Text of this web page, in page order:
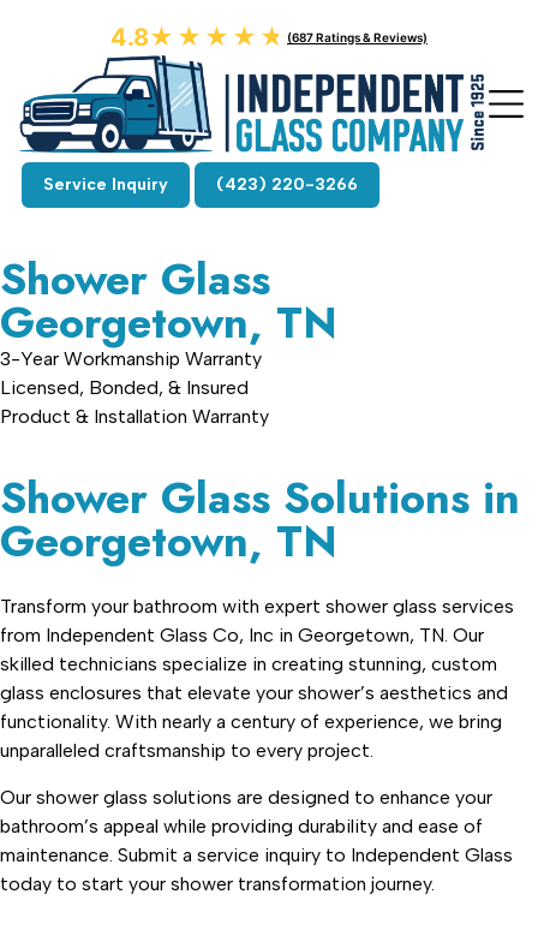
4.8★★★★★
★★★★★ (687 Ratings & Reviews)
Service Inquiry (423) 220-3266
Shower Glass
Georgetown, TN
3-Year Workmanship Warranty
Licensed, Bonded, & Insured
Product & Installation Warranty
Shower Glass Solutions in
Georgetown, TN
Transform your bathroom with expert shower glass services
from Independent Glass Co, Inc in Georgetown, TN. Our
skilled technicians specialize in creating stunning, custom
glass enclosures that elevate your shower’s aesthetics and
functionality. With nearly a century of experience, we bring
unparalleled craftsmanship to every project.
Our shower glass solutions are designed to enhance your
bathroom’s appeal while providing durability and ease of
maintenance. Submit a service inquiry to Independent Glass
today to start your shower transformation journey.